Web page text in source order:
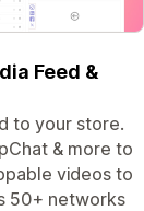
Feed &
to your store.
& more to
videos to
50+ networks